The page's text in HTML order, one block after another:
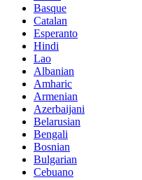
Basque
Catalan
Esperanto
Hindi
Lao
Albanian
Amharic
Armenian
Azerbaijani
Belarusian
Bengali
Bosnian
Bulgarian
Cebuano